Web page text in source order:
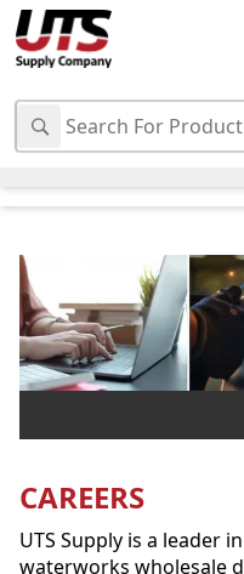
CAREERS
UTS Supply is a leader
waterworks wholesale